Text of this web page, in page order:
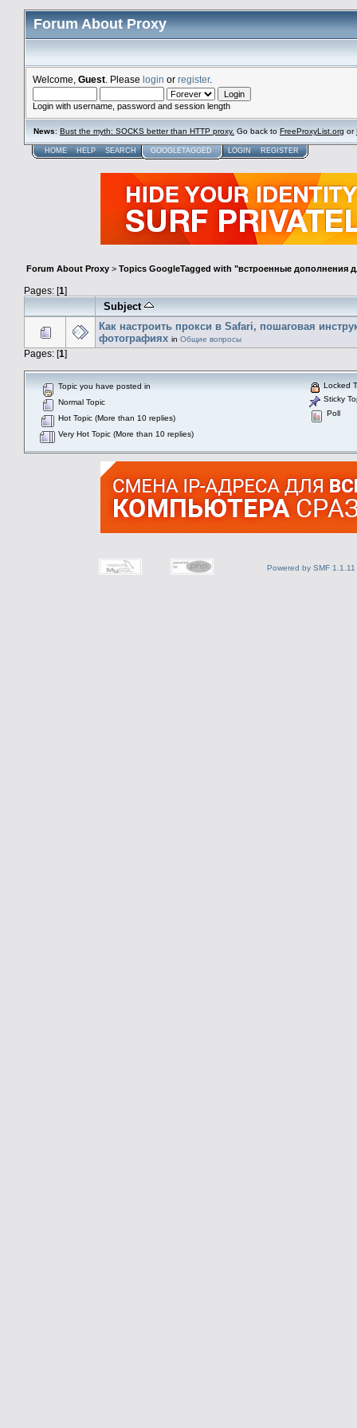
Forum About Proxy
Welcome, Guest . Please login or register.
Login with username, password and session length
News: Bust the myth: SOCKS better than HTTP proxy. Go back to FreeProxyList.org or
HOME HELP SEARCH GOOGLETAGGED LOGIN REGISTER
Forum About Proxy > Topics GoogleTagged with "встроенные дополнения
Pages: [1]
Subject
Как настроить прокси в Safari, пошаговая
фотографиях in Общие вопросы
Pages: [1]
Topic you have posted in
Normal Topic
Hot Topic (More than 10 replies)
Very Hot Topic (More than 10 replies)
Locked
Sticky
Poll
Powered by SMF 1.1.11